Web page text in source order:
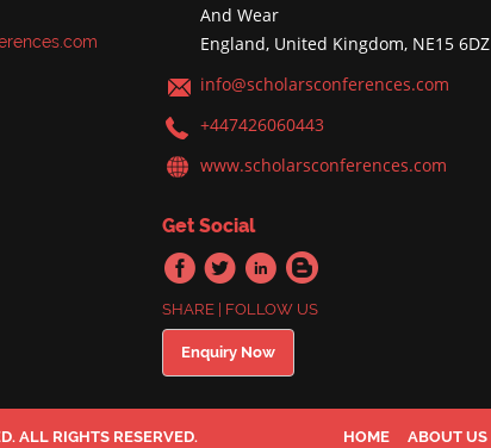
And Wear
England, United Kingdom, NE15 6DZ
info@scholarsconferences.com
+447426060443
www.scholarsconferences.com
Get Social
SHARE | FOLLOW US
Enquiry Now
ALL RIGHTS RESERVED. HOME ABOUT US